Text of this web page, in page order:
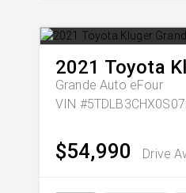
2021 Toyota
Grande Auto eFour
VIN
$54,990 Drive